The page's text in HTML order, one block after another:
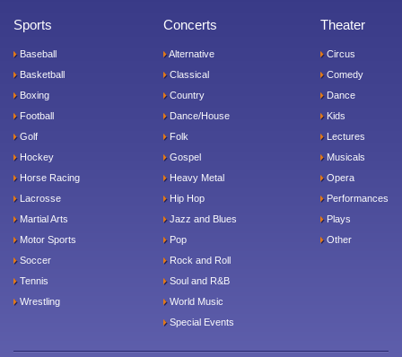
Sports
Baseball
Basketball
Boxing
Football
Golf
Hockey
Horse Racing
Lacrosse
Martial Arts
Motor Sports
Soccer
Tennis
Wrestling
Concerts
Alternative
Classical
Country
Dance/House
Folk
Gospel
Heavy Metal
Hip Hop
Jazz and Blues
Pop
Rock and Roll
Soul and R&B
World Music
Special Events
Theater
Circus
Comedy
Dance
Kids
Lectures
Musicals
Opera
Performances
Plays
Other